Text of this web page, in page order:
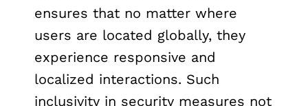
ensures that no matter where
users are located globally, they
experience responsive and
localized interactions. Such
inclusivity in security measures not